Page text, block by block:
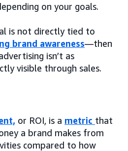
on your goals.
is not directly tied to
brand awareness—then
isn’t as
visible through sales.
or ROI, is a metric that
a brand makes from
compared to how